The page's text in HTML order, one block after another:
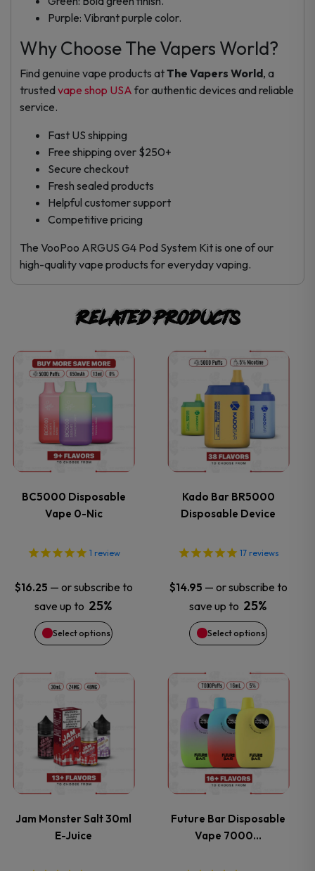
Purple: Vibrant purple color.
Why Choose The Vapers World?
Find genuine vape products atThe Vapers World, a
trustedvape shop USA for authentic devices and reliable
service.
Fast US shipping
Free shipping over $250+
Secure checkout
Fresh sealed products
Helpful customer support
Competitive pricing
The VooPoo ARGUS G4 Pod System Kit is one of our
high-quality vape products for everyday vaping.
Related products
BC5000 Disposable
Vape 0-Nic
1 review
$16.25 — or subscribe to
save up to 25%
Select options
This
product
has
multiple
variants.
The
options
may
be
chosen
on
the
product
page
Kado Bar BR5000
Disposable Device
17reviews
$14.95 — or subscribe to
save up to 25%
Select options
This
product
has
multiple
variants.
The
options
may
be
chosen
on
the
product
page
Jam Monster Salt 30ml
E-Juice
This
product
has
multiple
variants.
The
Future Bar Disposable
Vape 7000…
This
product
has
multiple
variants.
The